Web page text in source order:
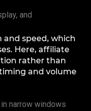
and
and speed, which
Here, affiliate
rather than
and volume
narrow windows